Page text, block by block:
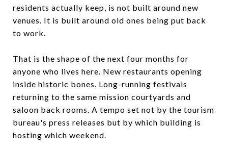
residents actually keep, is not built around new
venues. It is built around old ones being put back
to work.
That is the shape of the next four months for
anyone who lives here. New restaurants opening
inside historic bones. Long-running festivals
returning to the same mission courtyards and
saloon back rooms. A tempo set not by the tourism
bureau's press releases but by which building is
hosting which weekend.